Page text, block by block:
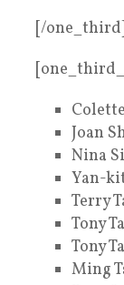
[/one_third]
Joan
Nina
Yan-
Terry
Tony
Tony
Ming